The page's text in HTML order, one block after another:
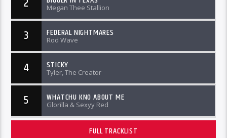
2 Megan Thee Stallion
3 FEDERAL NIGHTMARES
Rod Wave
4 STICKY
Tyler, The Creator
5 WHATCHU KNO ABOUT ME
Glorilla & Sexyy Red
FULL TRACKLIST